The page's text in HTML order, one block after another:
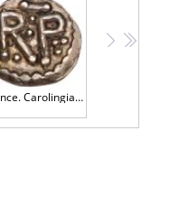
France. Carolingian. Pepin The Short (751-768). Silver Denier, undated
> >>